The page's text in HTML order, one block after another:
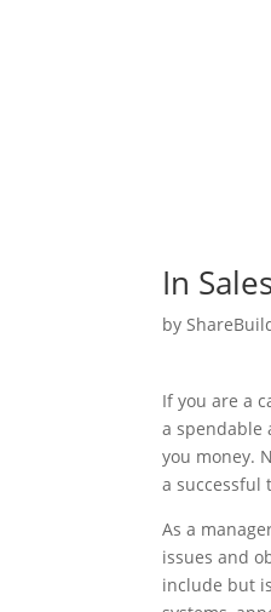
In
by
If you are a
a spendable
you money.
a successful
As a
issues and
include but